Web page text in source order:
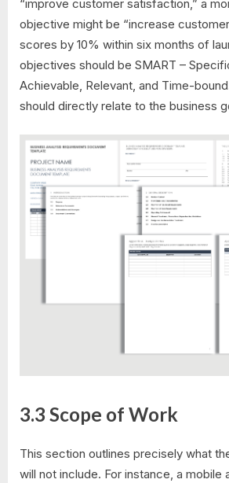
“improve customer satisfaction,” a
objective might be “increase
scores by 10% within six months of
objectives should be SMART –
Achievable, Relevant, and Time-
should directly relate to the business
3.3 Scope of Work
This section outlines precisely what
will not include. For instance, a mobile